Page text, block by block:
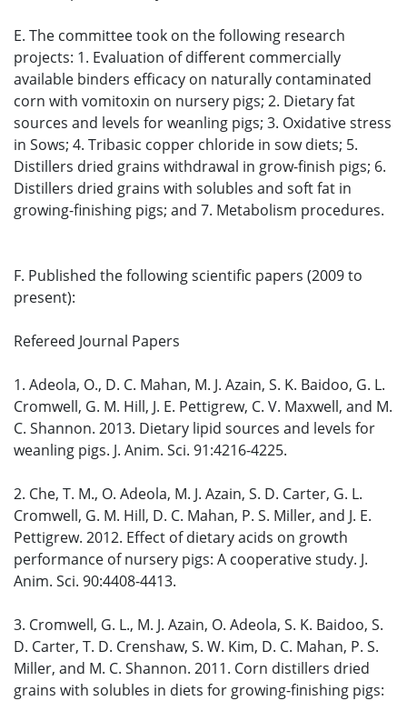
E. The committee took on the following research
projects: 1. Evaluation of different commercially
available binders efficacy on naturally contaminated
corn with vomitoxin on nursery pigs; 2. Dietary fat
sources and levels for weanling pigs; 3. Oxidative stress
in Sows; 4. Tribasic copper chloride in sow diets; 5.
Distillers dried grains withdrawal in grow-finish pigs; 6.
Distillers dried grains with solubles and soft fat in
growing-finishing pigs; and 7. Metabolism procedures.
F. Published the following scientific papers (2009 to
present):
Refereed Journal Papers
1. Adeola, O., D. C. Mahan, M. J. Azain, S. K. Baidoo, G. L.
Cromwell, G. M. Hill, J. E. Pettigrew, C. V. Maxwell, and M.
C. Shannon. 2013. Dietary lipid sources and levels for
weanling pigs. J. Anim. Sci. 91:4216-4225.
2. Che, T. M., O. Adeola, M. J. Azain, S. D. Carter, G. L.
Cromwell, G. M. Hill, D. C. Mahan, P. S. Miller, and J. E.
Pettigrew. 2012. Effect of dietary acids on growth
performance of nursery pigs: A cooperative study. J.
Anim. Sci. 90:4408-4413.
3. Cromwell, G. L., M. J. Azain, O. Adeola, S. K. Baidoo, S.
D. Carter, T. D. Crenshaw, S. W. Kim, D. C. Mahan, P. S.
Miller, and M. C. Shannon. 2011. Corn distillers dried
grains with solubles in diets for growing-finishing pigs: